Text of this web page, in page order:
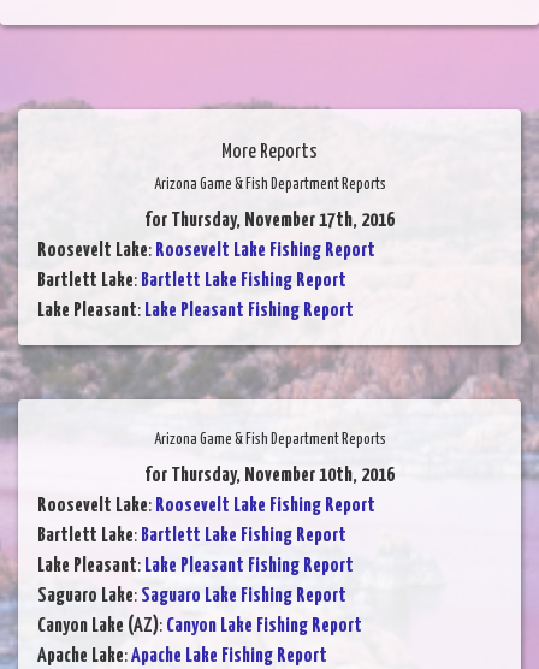
More Reports
Arizona Game & Fish Department Reports
for Thursday, November 17th, 2016
Roosevelt Lake: Roosevelt Lake Fishing Report
Bartlett Lake: Bartlett Lake Fishing Report
Lake Pleasant: Lake Pleasant Fishing Report
Arizona Game & Fish Department Reports
for Thursday, November 10th, 2016
Roosevelt Lake: Roosevelt Lake Fishing Report
Bartlett Lake: Bartlett Lake Fishing Report
Lake Pleasant: Lake Pleasant Fishing Report
Saguaro Lake: Saguaro Lake Fishing Report
Canyon Lake (AZ): Canyon Lake Fishing Report
Apache Lake:Apache Lake Fishing Report